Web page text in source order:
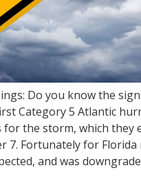
Do you know the
Category 5 Atlantic
the storm, which they
7. Fortunately for
and was